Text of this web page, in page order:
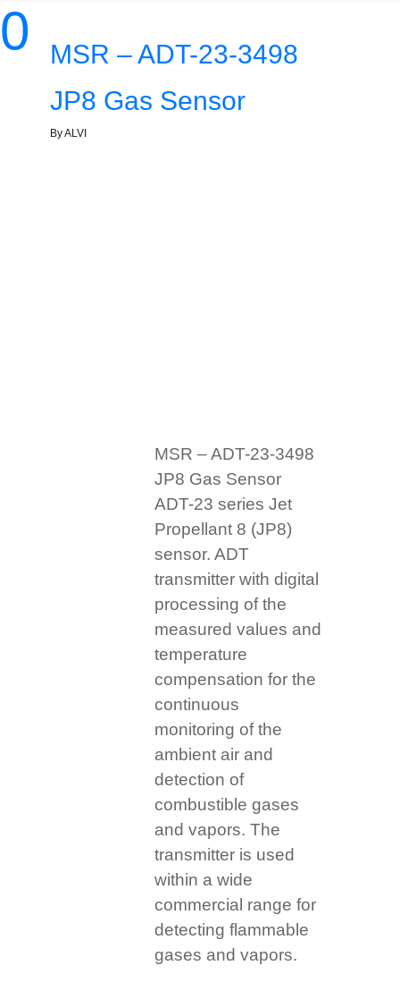
0
MSR – ADT-23-3498
JP8 Gas Sensor
By ALVI
MSR – ADT-23-3498
JP8 Gas Sensor
ADT-23 series Jet
Propellant 8 (JP8)
sensor. ADT
transmitter with digital
processing of the
measured values and
temperature
compensation for the
continuous
monitoring of the
ambient air and
detection of
combustible gases
and vapors. The
transmitter is used
within a wide
commercial range for
detecting flammable
gases and vapors.